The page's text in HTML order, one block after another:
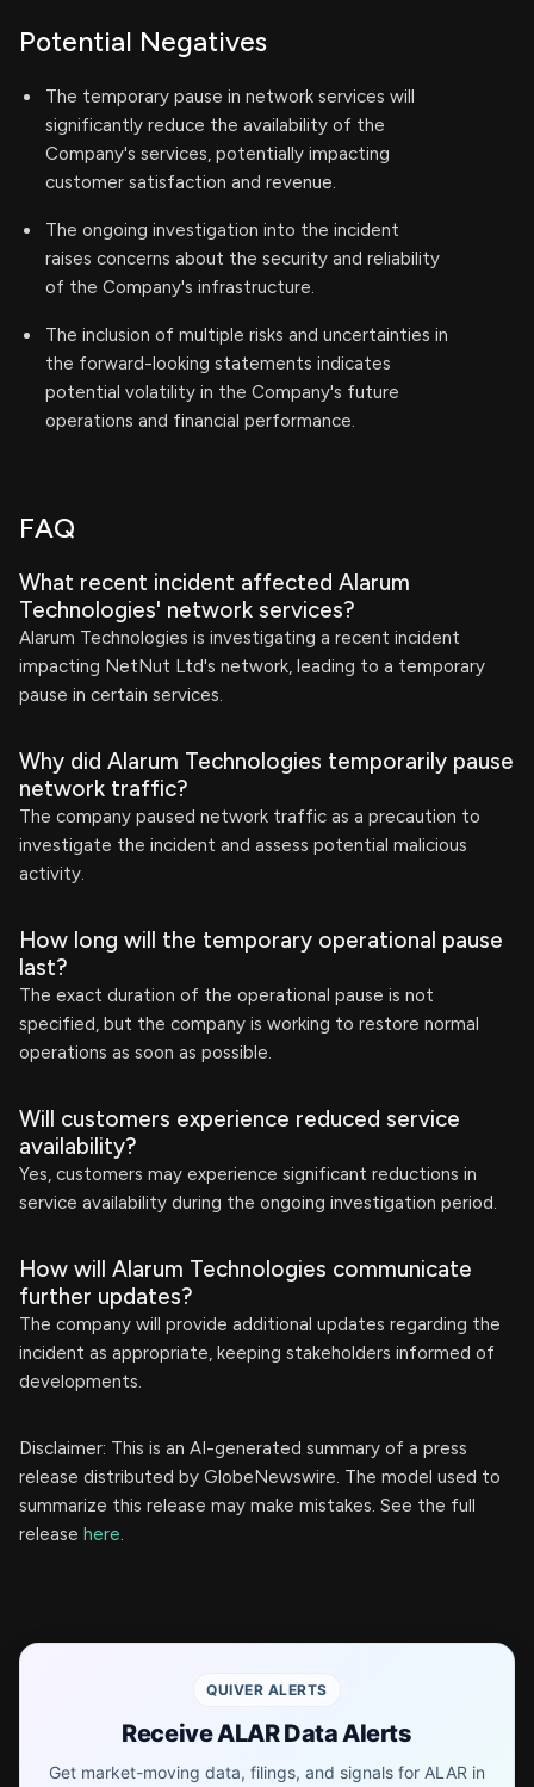
Potential Negatives
The temporary pause in network services will
significantly reduce the availability of the
Company's services, potentially impacting
customer satisfaction and revenue.
The ongoing investigation into the incident
raises concerns about the security and reliability
of the Company's infrastructure.
The inclusion of multiple risks and uncertainties in
the forward-looking statements indicates
potential volatility in the Company's future
operations and financial performance.
FAQ
What recent incident affected Alarum
Technologies' network services?
Alarum Technologies is investigating a recent incident
impacting NetNut Ltd's network, leading to a temporary
pause in certain services.
Why did Alarum Technologies temporarily pause
network traffic?
The company paused network traffic as a precaution to
investigate the incident and assess potential malicious
activity.
How long will the temporary operational pause
last?
The exact duration of the operational pause is not
specified, but the company is working to restore normal
operations as soon as possible.
Will customers experience reduced service
availability?
Yes, customers may experience significant reductions in
service availability during the ongoing investigation period.
How will Alarum Technologies communicate
further updates?
The company will provide additional updates regarding the
incident as appropriate, keeping stakeholders informed of
developments.
Disclaimer: This is an AI-generated summary of a press
release distributed by GlobeNewswire. The model used to
summarize this release may make mistakes. See the full
release here.
QUIVER ALERTS
Receive ALAR Data Alerts
Get market-moving data, filings, and signals for ALAR in